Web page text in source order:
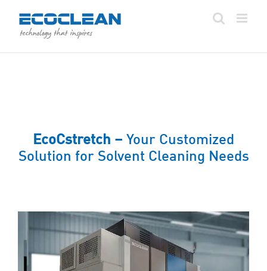
content
EcoCstretch – Your Customized
Solution for Solvent Cleaning Needs